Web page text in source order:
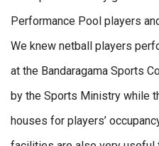
Performance Pool players
We knew netball players
at the Bandaragama Sports
by the Sports Ministry while
houses for players’